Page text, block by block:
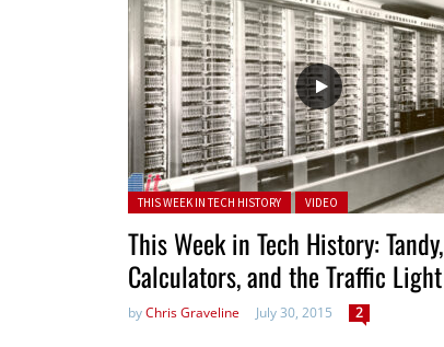
Posted in:
THIS WEEK IN TECH HISTORY VIDEO
This Week in Tech History: Tandy,
Calculators, and the Traffic Light
byChris Graveline July 30, 2015 2